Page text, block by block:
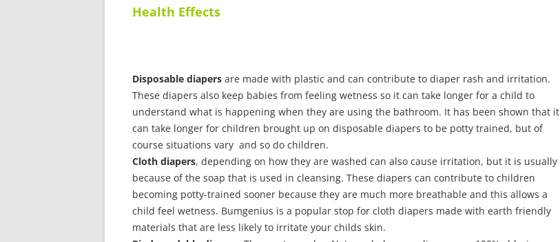
Health Effects
Disposable diapers are made with plastic and can contribute to diaper rash and irritation.
These diapers also keep babies from feeling wetness so it can take longer for a child to
understand what is happening when they are using the bathroom. It has been shown that it
can take longer for children brought up on disposable diapers to be potty trained, but of
course situations vary and so do children.
Cloth diapers, depending on how they are washed can also cause irritation, but it is usually
because of the soap that is used in cleansing. These diapers can contribute to children
becoming potty-trained sooner because they are much more breathable and this allows a
child feel wetness. Bumgenius is a popular stop for cloth diapers made with earth friendly
materials that are less likely to irritate your childs skin.